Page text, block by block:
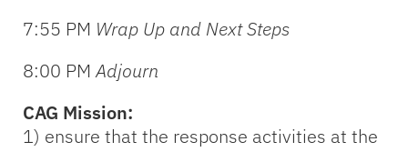
7:55 PM Wrap Up and Next Steps
8:00 PMAdjourn
CAG Mission:
1) ensure that the response activities at the